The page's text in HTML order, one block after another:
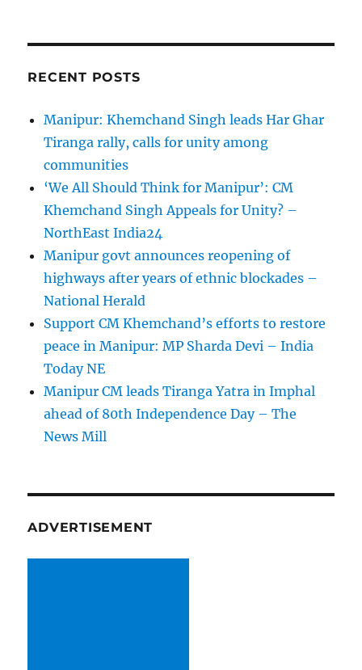
RECENT POSTS
Manipur: Khemchand Singh leads Har Ghar
Tiranga rally, calls for unity among
communities
‘We All Should Think for Manipur’: CM
Khemchand Singh Appeals for Unity? –
NorthEast India24
Manipur govt announces reopening of
highways after years of ethnic blockades –
National Herald
Support CM Khemchand’s efforts to restore
peace in Manipur: MP Sharda Devi – India
Today NE
Manipur CM leads Tiranga Yatra in Imphal
ahead of 80th Independence Day – The
News Mill
ADVERTISEMENT